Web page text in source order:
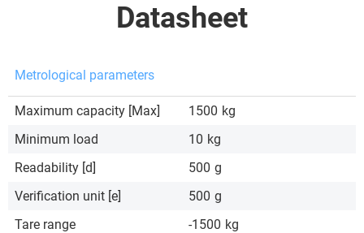
Datasheet
Metrological parameters
Maximum capacity [Max] 1500 kg
Minimum load
10 kg
Readability [d]
500 g
Verification unit [e]
500 g
Tare range
-1500 kg